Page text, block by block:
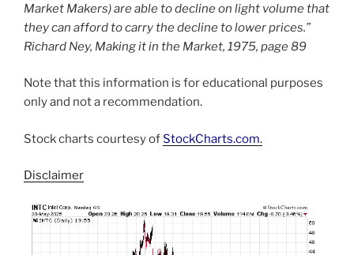
Market Makers) are able to decline on light volume that
they can afford to carry the decline to lower prices.”
Richard Ney, Making it in the Market, 1975, page 89
Note that this information is for educational purposes
only and not a recommendation.
Stock charts courtesy ofStockCharts.com.
Disclaimer